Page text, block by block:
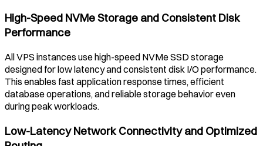
High-Speed NVMe Storage and Consistent Disk
Performance
All VPS instances use high-speed NVMe SSD storage
designed for low latency and consistent disk I/O performance.
This enables fast application response times, efficient
database operations, and reliable storage behavior even
during peak workloads.
Low-Latency Network Connectivity and Optimized